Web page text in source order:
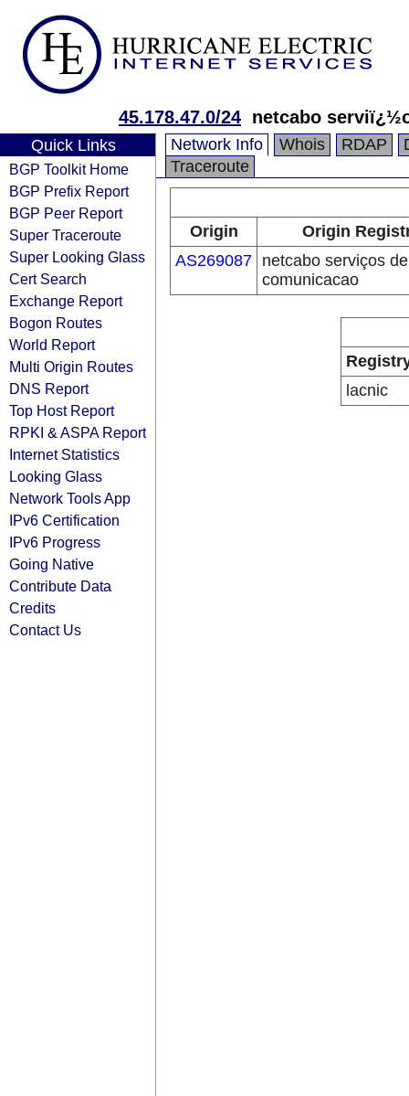
45.178.47.0/24 netcabo
Quick Links
BGP Toolkit Home
BGP Prefix Report
BGP Peer Report
Super Traceroute
Super Looking Glass
Cert Search
Exchange Report
Bogon Routes
World Report
Multi Origin Routes
DNS Report
Top Host Report
RPKI & ASPA Report
Internet Statistics
Looking Glass
Network Tools App
IPv6 Certification
IPv6 Progress
Going Native
Contribute Data
Credits
Contact Us
Network Info Whois RDAP
Traceroute
Origin
Origin
AS269087 netcabo serviços de
comunicacao
lacnic